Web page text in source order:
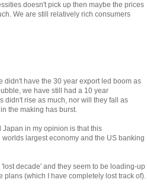
doesn't pick up then maybe the prices
We are still relatively rich consumers
didn't have the 30 year export led boom as
we have still had a 10 year
didn't rise as much, nor will they fall as
the making has burst.
in my opinion is that this
largest economy and the US banking
'lost decade' and they seem to be loading-up
(which I have completely lost track of).